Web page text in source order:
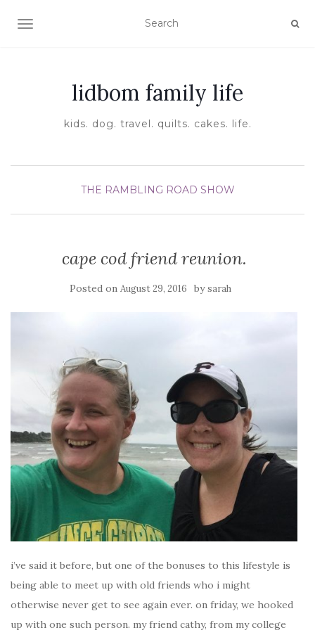
TOGGLE NAVIGATION
lidbom family life
kids. dog. travel. quilts. cakes. life.
THE RAMBLING ROAD SHOW
cape cod friend reunion.
Posted on August 29, 2016 bysarah
i’ve said it before, but one of the bonuses to this lifestyle is
being able to meet up with old friends who i might
otherwise never get to see again ever. on friday, we hooked
up with one such person. my friend cathy, from my college